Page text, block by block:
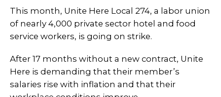
This month, Unite Here Local 274, a labor union
of nearly 4,000 private sector hotel and food
service workers, is going on strike.
After 17 months without a new contract, Unite
Here is demanding that their member’s
salaries rise with inflation and that their